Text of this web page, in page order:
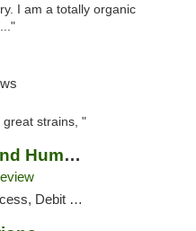
I am a totally organic
great strains, "
New Age Medical LLC and Humboldt Care - Ga...
Debit Card